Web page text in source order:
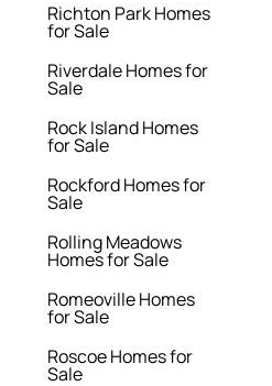
Richton Park Homes
for Sale
Riverdale Homes for
Sale
Rock Island Homes
for Sale
Rockford Homes for
Sale
Rolling Meadows
Homes for Sale
Romeoville Homes
for Sale
Roscoe Homes for
Sale